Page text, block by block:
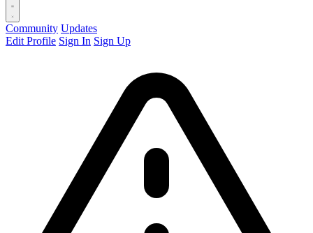
Community Updates
Edit Profile Sign In Sign Up